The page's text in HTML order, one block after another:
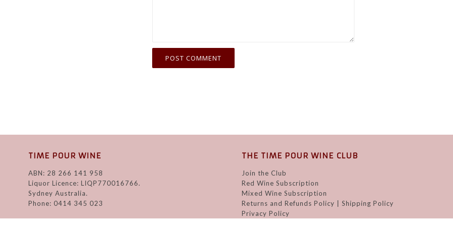
TIME POUR WINE
ABN: 28 266 141 958
Liquor Licence: LIQP770016766.
Sydney Australia.
Phone: 0414 345 023
THE TIME POUR WINE CLUB
Join the Club
Red Wine Subscription
Mixed Wine Subscription
Returns and Refunds Policy | Shipping Policy
Privacy Policy